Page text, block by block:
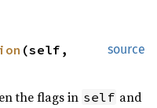
source
(self,
the flags in self and